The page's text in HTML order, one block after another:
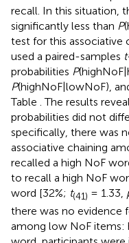
recall. In this situation,
significantly less than P
test for this associative
used a paired-samples t
probabilities P
P(highNoF|lowNoF),
Table . The results
probabilities did not
specifically, there was
associative chaining
recalled a high NoF
to recall a high NoF
word [32%; t(41) = 1.33,
there was no evidence
among low NoF items: